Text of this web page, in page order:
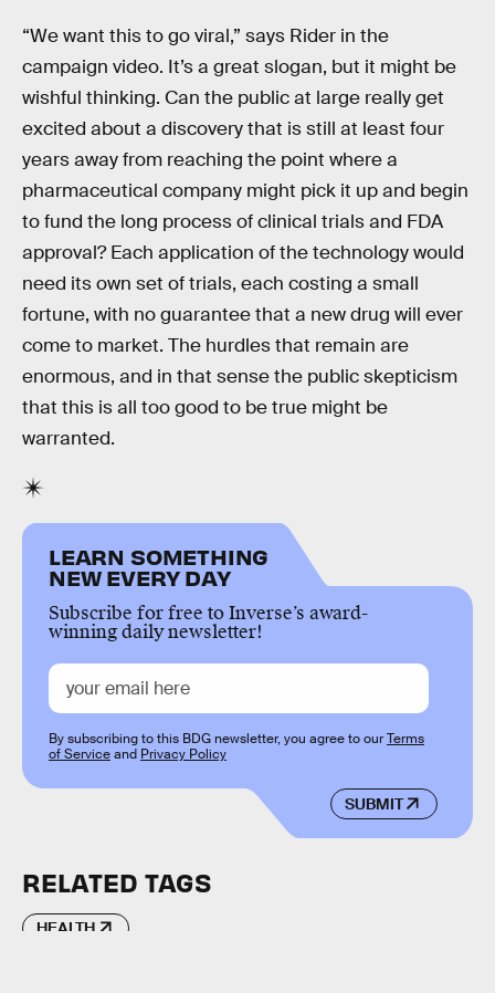
“We want this to go viral,” says Rider in the
campaign video. It’s a great slogan, but it might be
wishful thinking. Can the public at large really get
excited about a discovery that is still at least four
years away from reaching the point where a
pharmaceutical company might pick it up and begin
to fund the long process of clinical trials and FDA
approval? Each application of the technology would
need its own set of trials, each costing a small
fortune, with no guarantee that a new drug will ever
come to market. The hurdles that remain are
enormous, and in that sense the public skepticism
that this is all too good to be true might be
warranted.
LEARN SOMETHING
NEW EVERY DAY
Subscribe for free to Inverse’s award-
winning daily newsletter!
SUBMIT
By subscribing to this BDG newsletter, you agree to ourTerms
of Serviceand Privacy Policy
RELATED TAGS
HEALTH